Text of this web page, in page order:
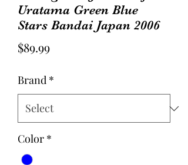
Uratama Green Blue
Stars Bandai Japan 2006
$89.99Price
Brand *
Color *